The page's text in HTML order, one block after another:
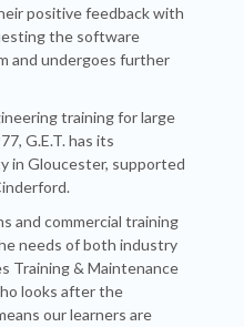
positive feedback with
the software
and undergoes further
training for large
G.E.T. has its
in Gloucester, supported
and commercial training
needs of both industry
Training & Maintenance
looks after the
our learners are